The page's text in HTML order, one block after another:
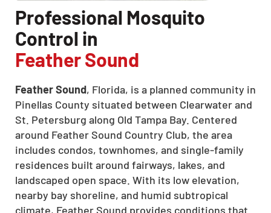
Professional Mosquito
Control in
Feather Sound
Feather Sound, Florida, is a planned community in
Pinellas County situated between Clearwater and
St. Petersburg along Old Tampa Bay. Centered
around Feather Sound Country Club, the area
includes condos, townhomes, and single-family
residences built around fairways, lakes, and
landscaped open space. With its low elevation,
nearby bay shoreline, and humid subtropical
climate, Feather Sound provides conditions that